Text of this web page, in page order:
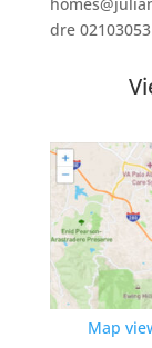
dre 02103053
Map